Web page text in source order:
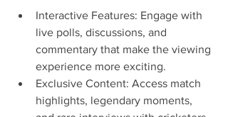
Interactive Features: Engage with
live polls, discussions, and
commentary that make the viewing
experience more exciting.
Exclusive Content: Access match
highlights, legendary moments,